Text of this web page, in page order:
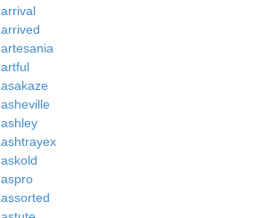
arrival
arrived
artesania
artful
asakaze
asheville
ashley
ashtrayex
askold
aspro
assorted